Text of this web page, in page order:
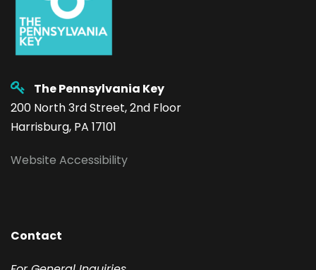
The Pennsylvania Key
200 North 3rd Street, 2nd Floor
Harrisburg, PA 17101
Website Accessibility
Contact